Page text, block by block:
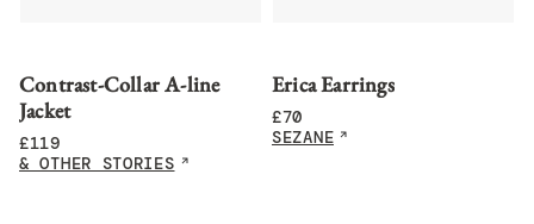
Contrast-Collar A-line
Jacket
£119
& OTHER STORIES
Erica Earrings
£70
SEZANE